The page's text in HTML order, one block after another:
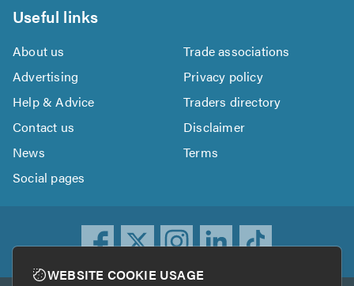
Useful links
About us
Trade associations
Advertising
Privacy policy
Help & Advice
Traders directory
Contact us
Disclaimer
News
Terms
Social pages
WEBSITE COOKIE USAGE